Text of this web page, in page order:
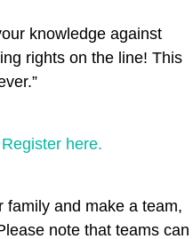
knowledge against
rights on the line! This
Register here.
family and make a team,
note that teams can